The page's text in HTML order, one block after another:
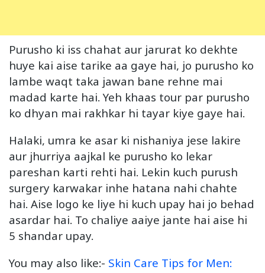
Purusho ki iss chahat aur jarurat ko dekhte
huye kai aise tarike aa gaye hai, jo purusho ko
lambe waqt taka jawan bane rehne mai
madad karte hai. Yeh khaas tour par purusho
ko dhyan mai rakhkar hi tayar kiye gaye hai.
Halaki, umra ke asar ki nishaniya jese lakire
aur jhurriya aajkal ke purusho ko lekar
pareshan karti rehti hai. Lekin kuch purush
surgery karwakar inhe hatana nahi chahte
hai. Aise logo ke liye hi kuch upay hai jo behad
asardar hai. To chaliye aaiye jante hai aise hi
5 shandar upay.
You may also like:- Skin Care Tips for Men: